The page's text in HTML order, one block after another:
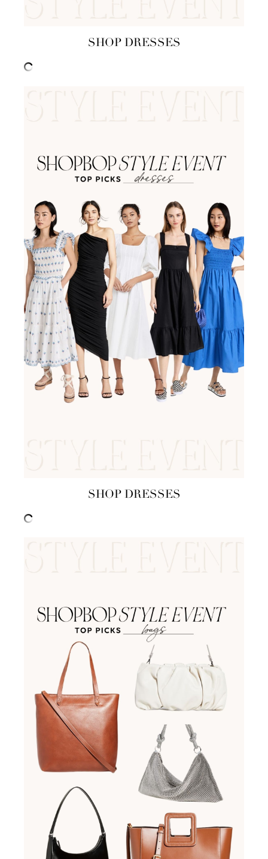
SHOP DRESSES
SHOP DRESSES